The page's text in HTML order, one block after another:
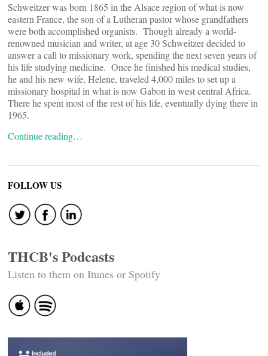
Schweitzer was born 1865 in the Alsace region of what is now
eastern France, the son of a Lutheran pastor whose grandfathers
were both accomplished organists. Though already a world-
renowned musician and writer, at age 30 Schweitzer decided to
answer a call to missionary work, spending the next seven years of
his life studying medicine. Once he finished his medical studies,
he and his new wife, Helene, traveled 4,000 miles to set up a
missionary hospital in what is now Gabon in west central Africa.
There he spent most of the rest of his life, eventually dying there in
1965.
Continue reading…
FOLLOW US
THCB's Podcasts
Listen to them on Itunes or Spotify